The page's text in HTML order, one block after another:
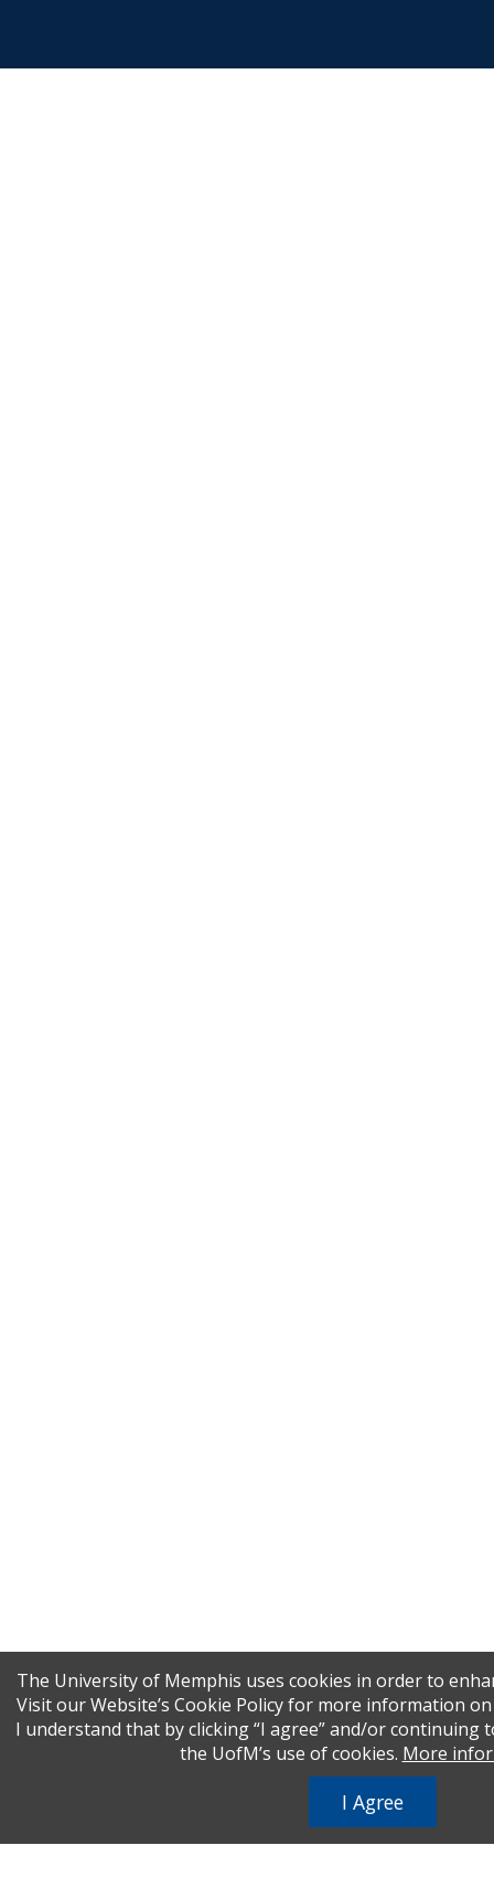
The University of Memphis uses cookies in order to
Visit our Website’s Cookie Policy for more information
I understand that by clicking “I agree” and/or continuing
the UofM’s use of cookies. More
I Agree